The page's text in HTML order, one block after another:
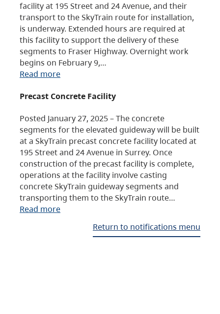
facility at 195 Street and 24 Avenue, and their
transport to the SkyTrain route for installation,
is underway. Extended hours are required at
this facility to support the delivery of these
segments to Fraser Highway. Overnight work
begins on February 9,…
Read more
Precast Concrete Facility
Posted January 27, 2025 – The concrete
segments for the elevated guideway will be built
at a SkyTrain precast concrete facility located at
195 Street and 24 Avenue in Surrey. Once
construction of the precast facility is complete,
operations at the facility involve casting
concrete SkyTrain guideway segments and
transporting them to the SkyTrain route…
Read more
Return to notifications menu